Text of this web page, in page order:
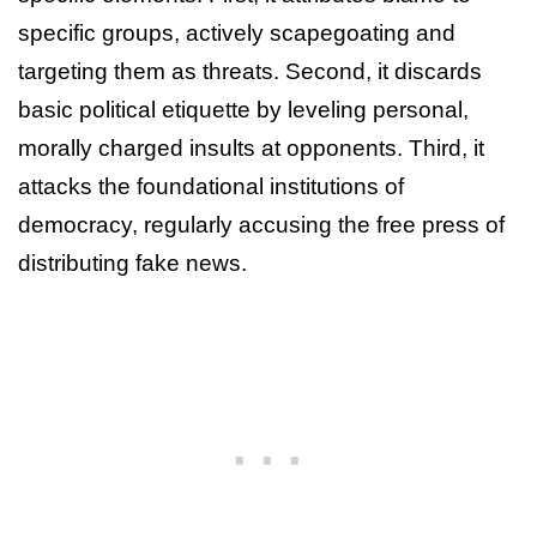
specific groups, actively scapegoating and
targeting them as threats. Second, it discards
basic political etiquette by leveling personal,
morally charged insults at opponents. Third, it
attacks the foundational institutions of
democracy, regularly accusing the free press of
distributing fake news.